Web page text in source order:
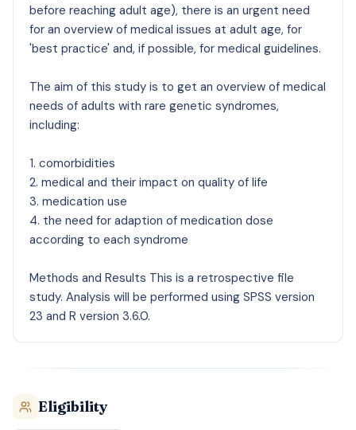
before reaching adult age), there is an urgent need
for an overview of medical issues at adult age, for
'best practice' and, if possible, for medical guidelines.
The aim of this study is to get an overview of medical
needs of adults with rare genetic syndromes,
including:
1. comorbidities
2. medical and their impact on quality of life
3. medication use
4. the need for adaption of medication dose
according to each syndrome
Methods and Results This is a retrospective file
study. Analysis will be performed using SPSS version
23 and R version 3.6.0.
Eligibility